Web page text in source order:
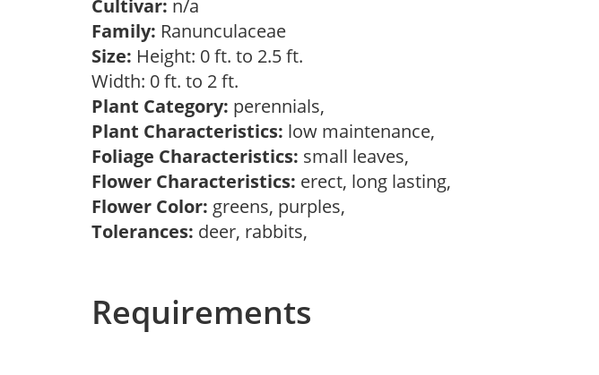
Cultivar: n/a
Family: Ranunculaceae
Size: Height: 0 ft. to 2.5 ft.
Width: 0 ft. to 2 ft.
Plant Category: perennials,
Plant Characteristics: low maintenance,
Foliage Characteristics: small leaves,
Flower Characteristics: erect, long lasting,
Flower Color: greens, purples,
Tolerances: deer, rabbits,
Requirements